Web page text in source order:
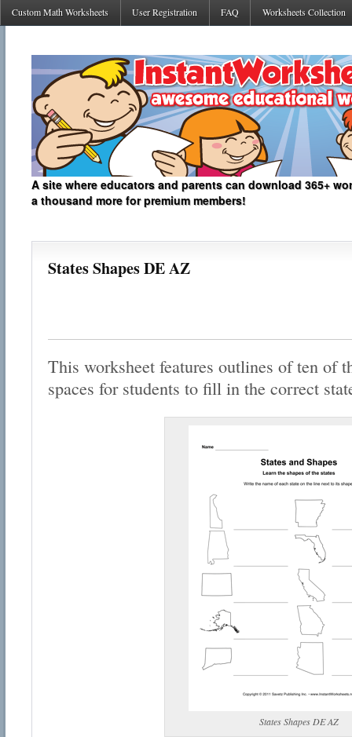
Custom Math Worksheets User Registration FAQ Worksheets Collection
A site where educators and parents can download 365+
a thousand more for premium members!
States Shapes DE AZ
This worksheet features outlines of ten of
spaces for students to fill in the correct
States Shapes DE AZ